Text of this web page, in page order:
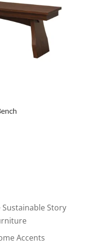
Story
Accents